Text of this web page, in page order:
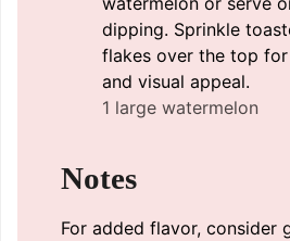
dipping. Sprinkle
flakes over the top
and visual appeal.
1 large watermelon
Notes
For added flavor, consider